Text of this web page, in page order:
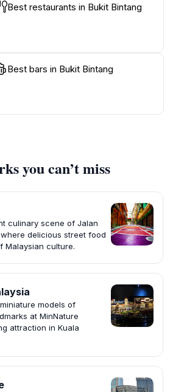
Best restaurants in Bukit Bintang
Best bars in Bukit Bintang
you can’t miss
culinary scene of Jalan
delicious street food
Malaysian culture.
models of
at MinNature
attraction in Kuala